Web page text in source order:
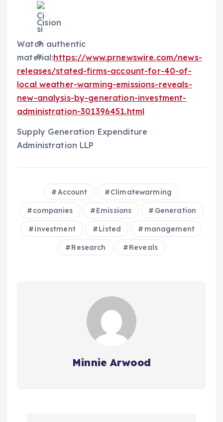
Cision
Watch authentic
material:https://www.prnewswire.com/news-
releases/stated-firms-account-for-40-of-
local weather-warming-emissions-reveals-
new-analysis-by-generation-investment-
administration-301396451.html
Supply Generation Expenditure
Administration LLP
Account Climatewarming
companies Emissions Generation
investment Listed management
Research Reveals
Minnie Arwood